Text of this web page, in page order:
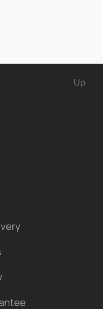
Up